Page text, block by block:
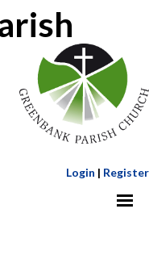
Login | Register